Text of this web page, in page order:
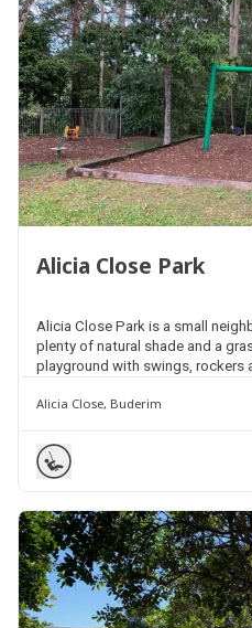
Alicia Close Park
Alicia Close Park is a small
plenty of natural shade and a
playground with swings, rockers
Alicia Close, Buderim